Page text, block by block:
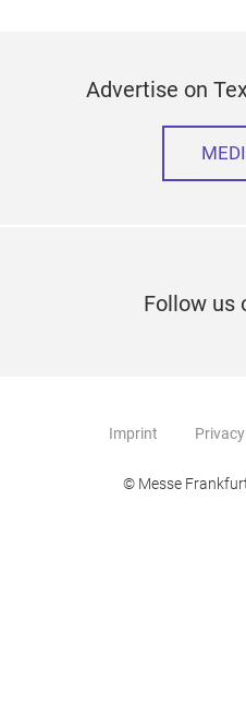
Advertise on
Follow us
Imprint
© Messe